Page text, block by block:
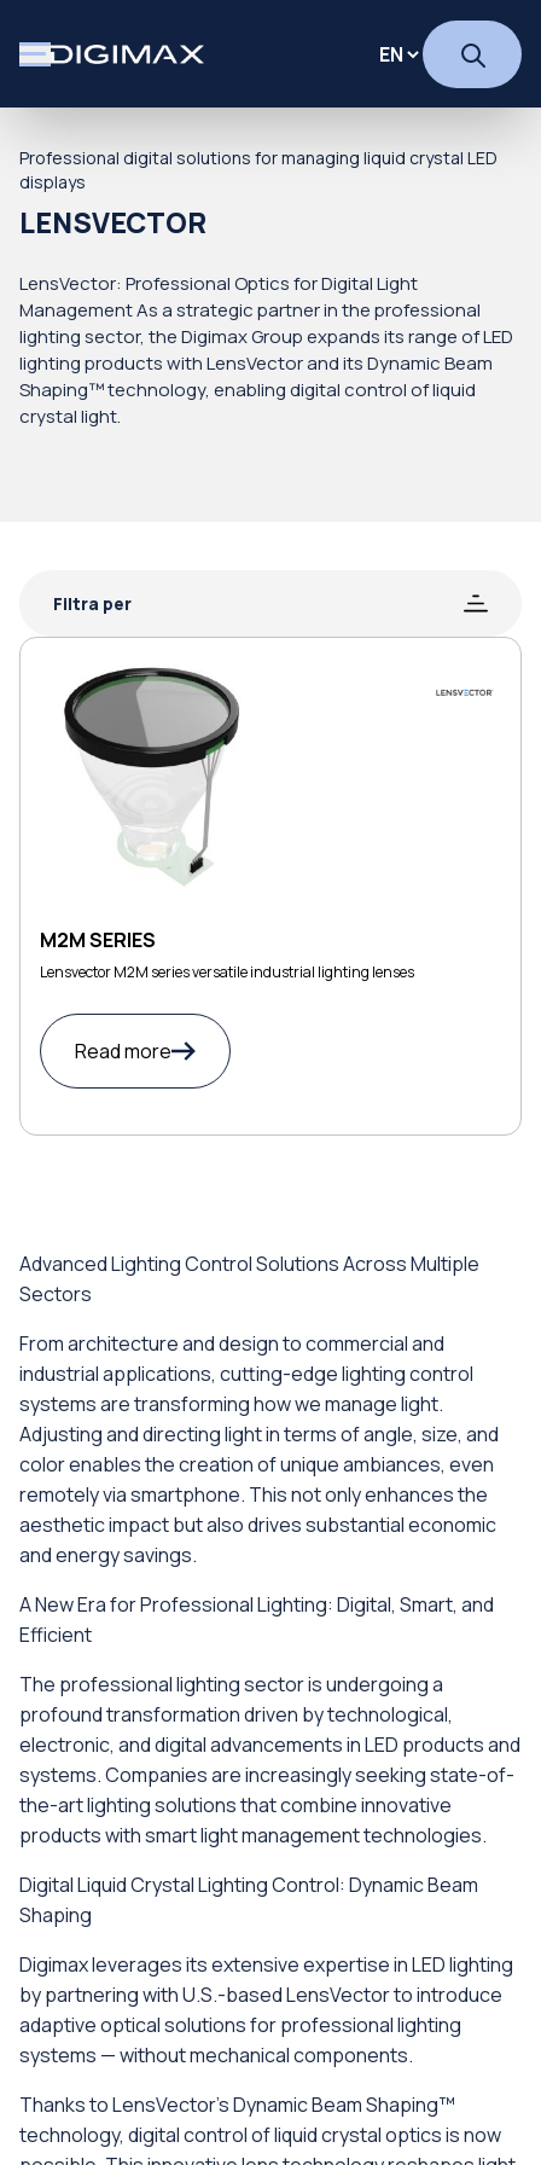
Professional digital solutions for managing liquid crystal LED
displays
LENSVECTOR
LensVector: Professional Optics for Digital Light
Management As a strategic partner in the professional
lighting sector, the Digimax Group expands its range of LED
lighting products with LensVector and its Dynamic Beam
Shaping™ technology, enabling digital control of liquid
crystal light.
Filtra per
M2M SERIES
Lensvector M2M series versatile industrial lighting lenses
Read more
Advanced Lighting Control Solutions Across Multiple
Sectors
From architecture and design to commercial and
industrial applications, cutting-edge lighting control
systems are transforming how we manage light.
Adjusting and directing light in terms of angle, size, and
color enables the creation of unique ambiances, even
remotely via smartphone. This not only enhances the
aesthetic impact but also drives substantial economic
and energy savings.
A New Era for Professional Lighting: Digital, Smart, and
Efficient
The professional lighting sector is undergoing a
profound transformation driven by technological,
electronic, and digital advancements in LED products and
systems. Companies are increasingly seeking state-of-
the-art lighting solutions that combine innovative
products with smart light management technologies.
Digital Liquid Crystal Lighting Control: Dynamic Beam
Shaping
Digimax leverages its extensive expertise in LED lighting
by partnering with U.S.-based LensVector to introduce
adaptive optical solutions for professional lighting
systems — without mechanical components.
Thanks to LensVector’s Dynamic Beam Shaping™
technology, digital control of liquid crystal optics is now